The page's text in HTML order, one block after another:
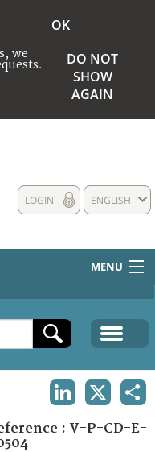
we
OK
DO NOT
SHOW
AGAIN
ENGLISH
LOGIN
MENU
: V-P-CD-E-